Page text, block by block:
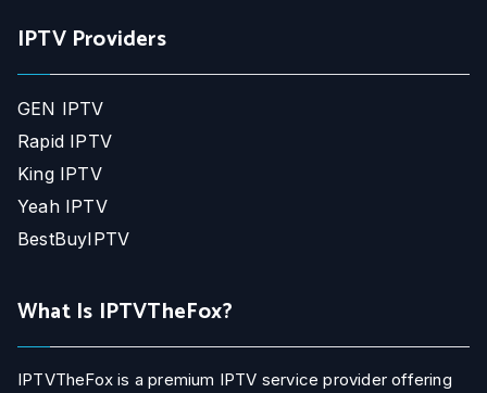
IPTV Providers
GEN IPTV
Rapid IPTV
King IPTV
Yeah IPTV
BestBuyIPTV
What Is IPTVTheFox?
IPTVTheFox is a premium IPTV service provider offering